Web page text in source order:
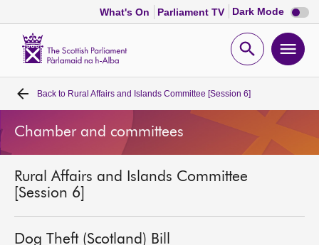
What's On Parliament TV Dark Mode Dark
mode
Open
Home
Bills and laws
MSPs
Chamber and committees
Back to Rural Affairs and Islands Committee [Session 6]
Chamber and committees
Rural Affairs and Islands Committee
[Session 6]
Dog Theft (Scotland) Bill